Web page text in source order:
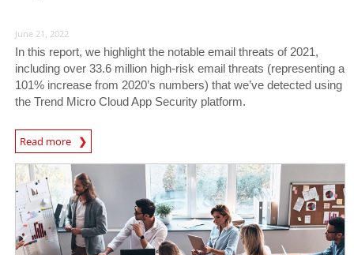
June 21, 2022
In this report, we highlight the notable email threats of 2021,
including over 33.6 million high-risk email threats (representing a
101% increase from 2020’s numbers) that we’ve detected using
the Trend Micro Cloud App Security platform.
Read more